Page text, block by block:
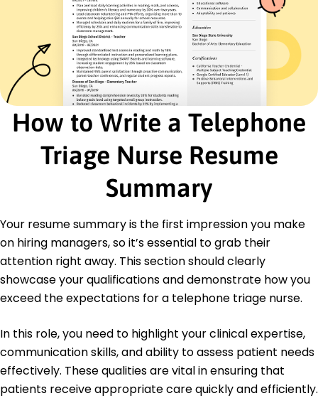
Certified Emergency Nurse - Board of
Certification for Emergency Nursing
Advanced Cardiac Life Support - American Heart
Association
Education
Master of Science in Nursing Advanced Practice
Nursing
June 2017
Bachelor of Science in Nursing Nursing
Lone Star University Houston, Texas
Languages
Spanish - Beginner (A1)
French - Beginner (A1)
German - Beginner (A1)
How to Write a Telephone
Triage Nurse Resume
Summary
Your resume summary is the first impression you make
on hiring managers, so it’s essential to grab their
attention right away. This section should clearly
showcase your qualifications and demonstrate how you
exceed the expectations for a telephone triage nurse.
In this role, you need to highlight your clinical expertise,
communication skills, and ability to assess patient needs
effectively. These qualities are vital in ensuring that
patients receive appropriate care quickly and efficiently.